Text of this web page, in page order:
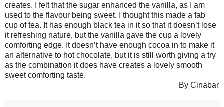
creates. I felt that the sugar enhanced the vanilla, as I am
used to the flavour being sweet. I thought this made a fab
cup of tea. It has enough black tea in it so that it doesn’t lose
it refreshing nature, but the vanilla gave the cup a lovely
comforting edge. It doesn’t have enough cocoa in to make it
an alternative to hot chocolate, but it is still worth giving a try
as the combination it does have creates a lovely smooth
sweet comforting taste.
By Cinabar